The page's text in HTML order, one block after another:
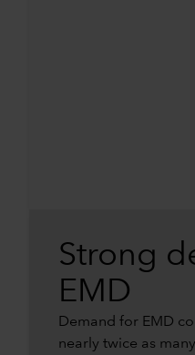
Strong
EMD
Demand for EMD
nearly twice as